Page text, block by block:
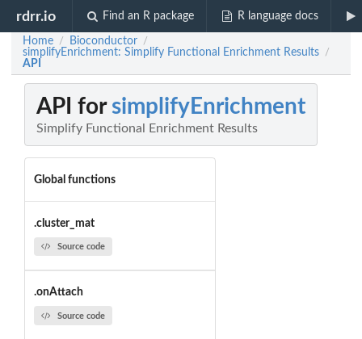
rdrr.io Find an R package R language docs
Home / Bioconductor /
simplifyEnrichment: Simplify Functional Enrichment Results /
API
API for simplifyEnrichment
Simplify Functional Enrichment Results
Global functions
.cluster_mat
Source code
.onAttach
Source code